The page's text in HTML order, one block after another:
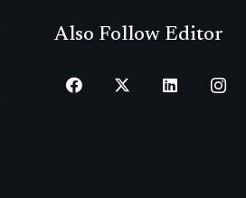
Also Follow Editor